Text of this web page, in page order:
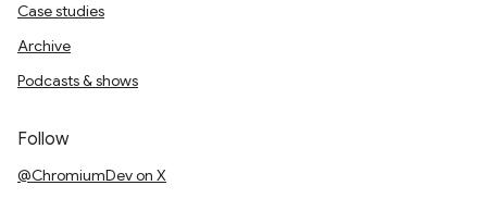
Case studies
Archive
Podcasts & shows
Follow
@ChromiumDev on X